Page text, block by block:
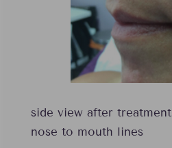
side view after
nose to mouth lines